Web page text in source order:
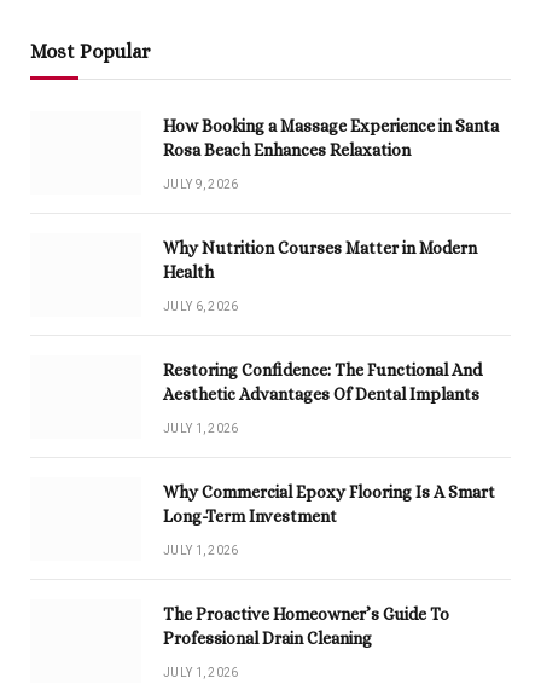
Most Popular
How Booking a Massage Experience in Santa
Rosa Beach Enhances Relaxation
JULY 9, 2026
Why Nutrition Courses Matter in Modern
Health
JULY 6, 2026
Restoring Confidence: The Functional And
Aesthetic Advantages Of Dental Implants
JULY 1, 2026
Why Commercial Epoxy Flooring Is A Smart
Long-Term Investment
JULY 1, 2026
The Proactive Homeowner’s Guide To
Professional Drain Cleaning
JULY 1, 2026